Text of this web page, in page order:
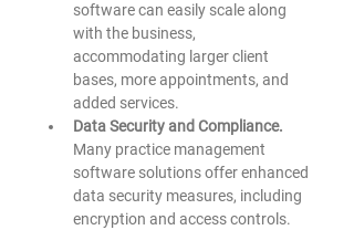
software can easily scale along
with the business,
accommodating larger client
bases, more appointments, and
added services.
Data Security and Compliance.
Many practice management
software solutions offer enhanced
data security measures, including
encryption and access controls.